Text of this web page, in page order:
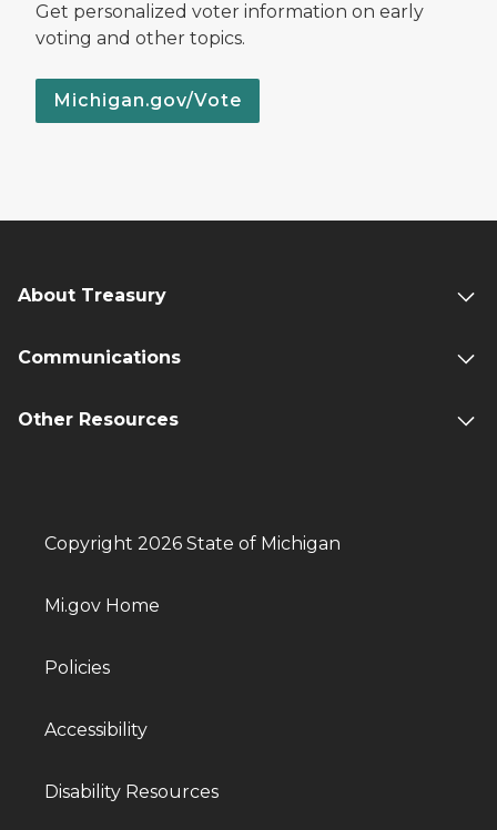
Get personalized voter information on early
voting and other topics.
Michigan.gov/Vote
About Treasury
Communications
Other Resources
Copyright 2026 State of Michigan
Mi.gov Home
Policies
Accessibility
Disability Resources